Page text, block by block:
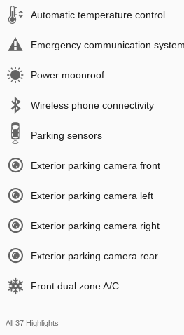
Automatic temperature control
Emergency communication system
Power moonroof
Wireless phone connectivity
Parking sensors
Exterior parking camera front
Exterior parking camera left
Exterior parking camera right
Exterior parking camera rear
Front dual zone A/C
All 37 Highlights